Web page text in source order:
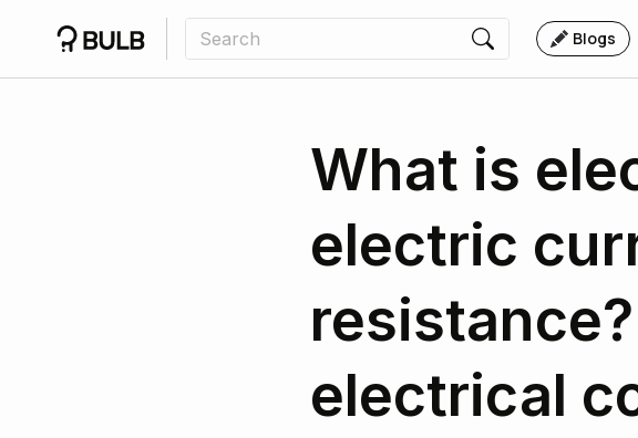
Blogs
What is
electric
electrical